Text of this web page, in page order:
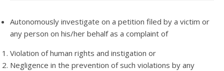
Autonomously investigate on a petition filed by a victim or
any person on his/her behalf as a complaint of
Violation of human rights and instigation or
Negligence in the prevention of such violations by any